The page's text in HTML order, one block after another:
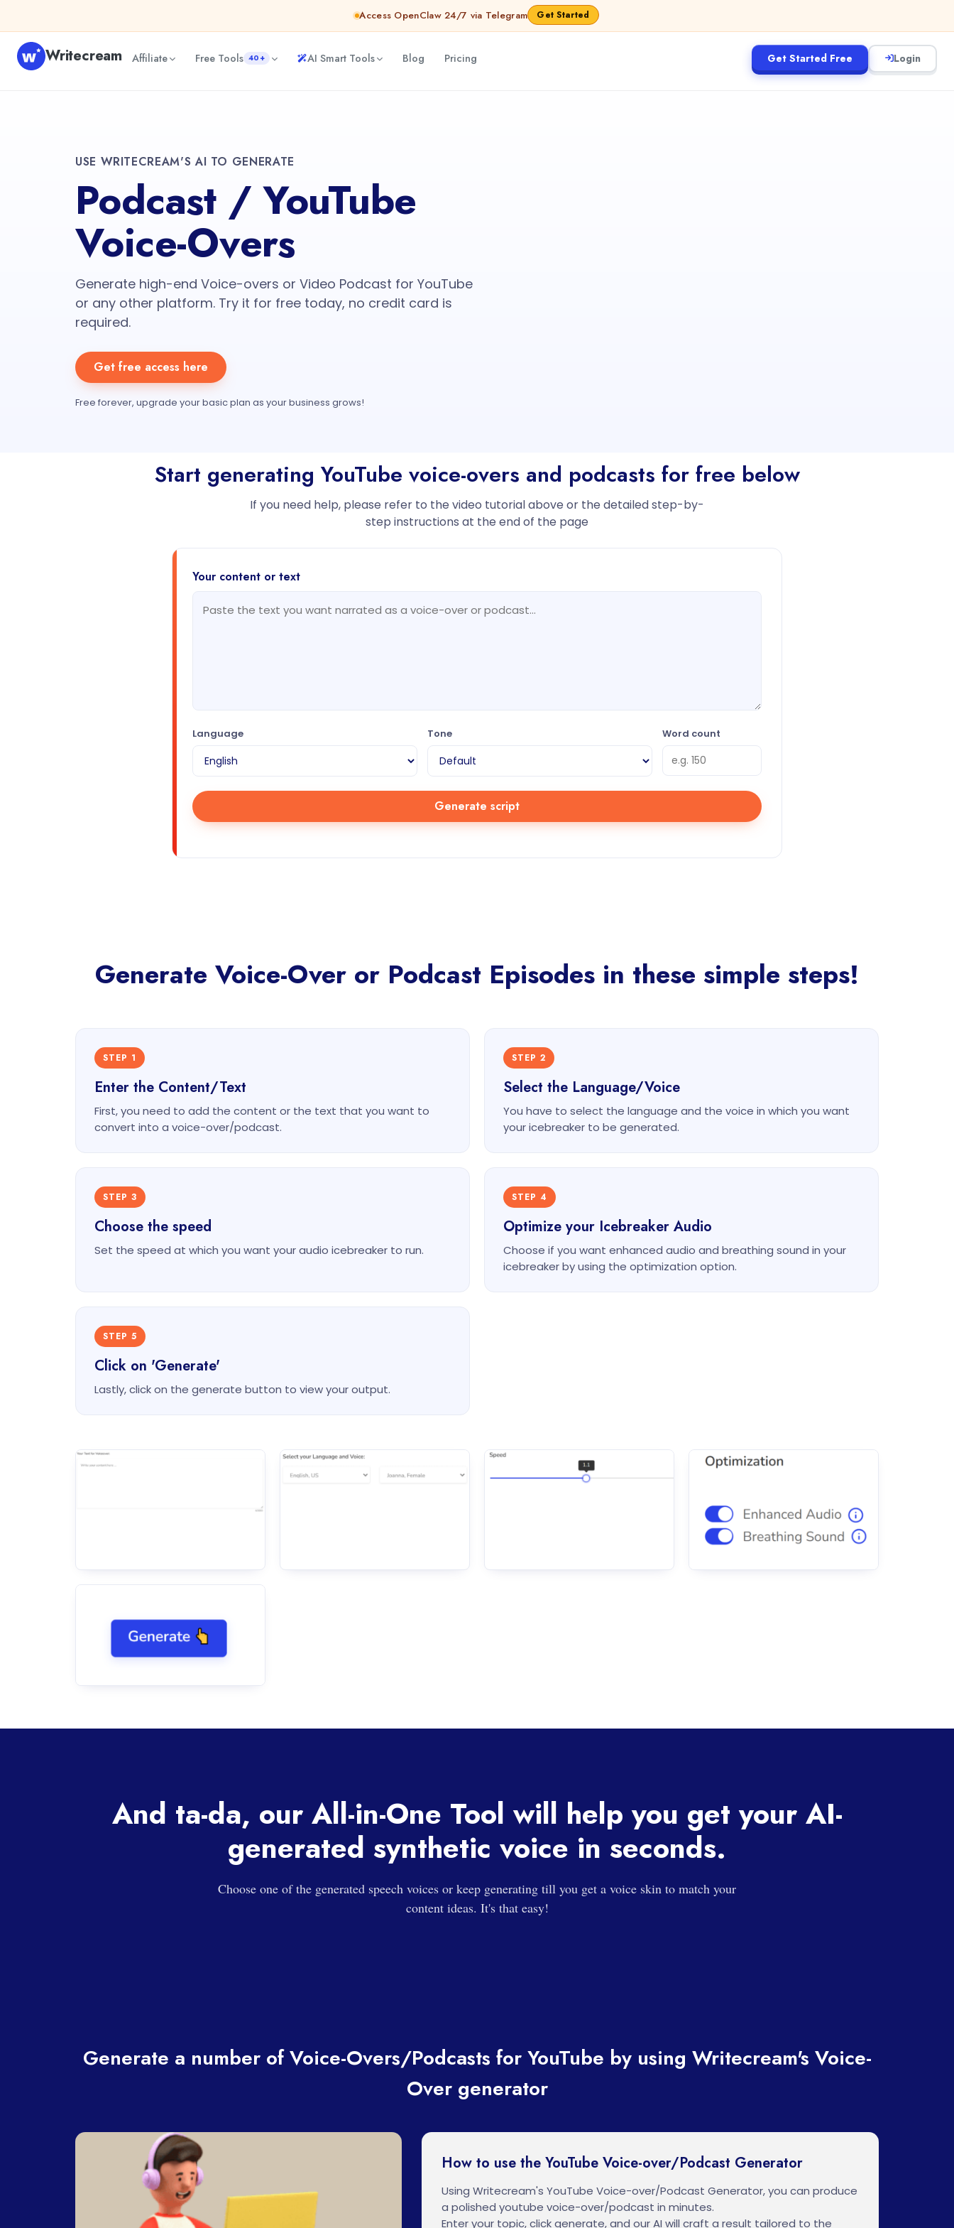
Access OpenClaw 24/7 via Telegram Get Started
Writecream Affiliate Free Tools 40+ AI Smart Tools Blog Pricing Get Started Free Login
USE WRITECREAM'S AI TO GENERATE
Podcast / YouTube
Voice-Overs
Generate high-end Voice-overs or Video Podcast for YouTube
or any other platform. Try it for free today, no credit card is
required.
Get free access here
Free forever, upgrade your basic plan as your business grows!
Start generating YouTube voice-overs and podcasts for free below
If you need help, please refer to the video tutorial above or the detailed step-by-
step instructions at the end of the page
Your content or text
Language Tone Word count
Generate script
Generate Voice-Over or Podcast Episodes in these simple steps!
STEP 1
Enter the Content/Text
First, you need to add the content or the text that you want to
convert into a voice-over/podcast.
STEP 2
Select the Language/Voice
You have to select the language and the voice in which you want
your icebreaker to be generated.
STEP 3
Choose the speed
Set the speed at which you want your audio icebreaker to run.
STEP 4
Optimize your Icebreaker Audio
Choose if you want enhanced audio and breathing sound in your
icebreaker by using the optimization option.
STEP 5
Click on 'Generate'
Lastly, click on the generate button to view your output.
And ta-da, our All-in-One Tool will help you get your AI-
generated synthetic voice in seconds.
Choose one of the generated speech voices or keep generating till you get a voice skin to match your
content ideas. It's that easy!
Generate a number of Voice-Overs/Podcasts for YouTube by using Writecream's Voice-
Over generator
How to use the YouTube Voice-over/Podcast Generator
Using Writecream's YouTube Voice-over/Podcast Generator, you can produce
a polished youtube voice-over/podcast in minutes.
Enter your topic, click generate, and our AI will craft a result tailored to the